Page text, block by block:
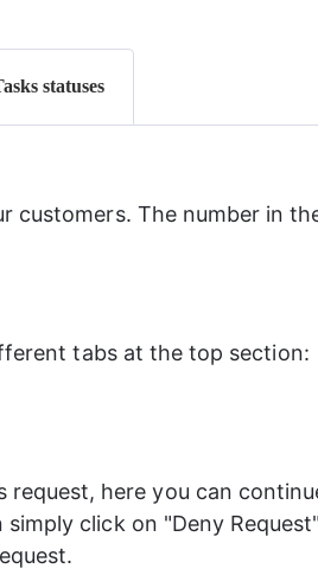
statuses
customers. The number in
tabs at the top section:
here you can
click on "Deny